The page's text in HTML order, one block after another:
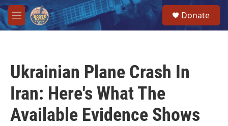
Skip to main content
M
e
Donate
Ukrainian Plane Crash In
Iran: Here's What The
Available Evidence Shows